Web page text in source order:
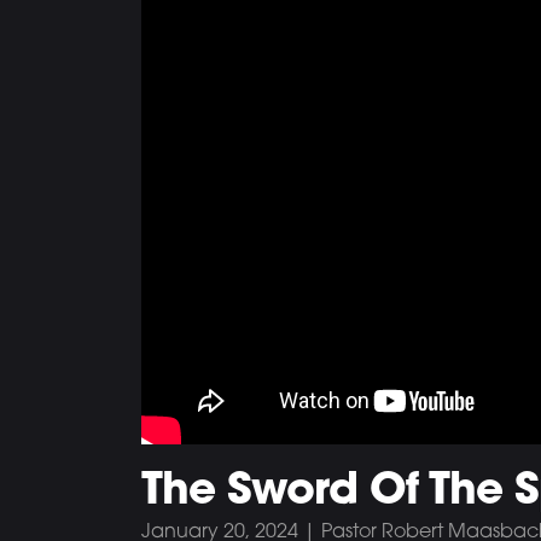
The Sword Of The
January 20, 2024 | Pastor Robert